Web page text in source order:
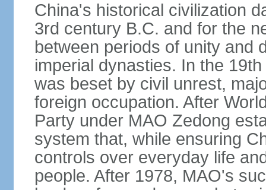
China's historical civilization
3rd century B.C. and for the
between periods of unity and
imperial dynasties. In the
was beset by civil unrest,
foreign occupation. After
Party under MAO Zedong
system that, while ensuring
controls over everyday life
people. After 1978, MAO's